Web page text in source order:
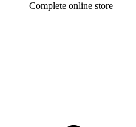
Complete online store